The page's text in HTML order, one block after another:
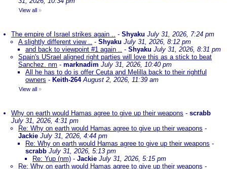
View all »
The empire of Israel strikes again .. - Shyaku July 31, 2026, 7:24 pm
A slightly different view .. - Shyaku July 31, 2026, 8:12 pm
and back to viewpoint #1 again .. - Shyaku July 31, 2026, 8:31 pm
Spain's USrael aligned right parties will love this as a stick to beat
Sanchez. nm - marknadim July 31, 2026, 10:40 pm
All he has to do is offer Ceuta and Melilla back to their rightful
owners - Keith-264 August 2, 2026, 11:39 am
View all »
Why on earth would Hamas agree to give up their weapons - scrabb
July 31, 2026, 4:31 pm
Re: Why on earth would Hamas agree to give up their weapons -
Jackie July 31, 2026, 4:44 pm
Re: Why on earth would Hamas agree to give up their weapons -
scrabb July 31, 2026, 5:13 pm
Re: Yup (nm) - Jackie July 31, 2026, 5:15 pm
Re: Why on earth would Hamas agree to give up their weapons -